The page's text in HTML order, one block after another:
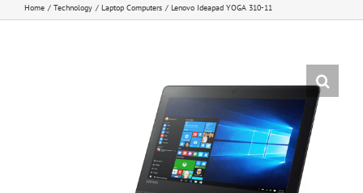
Home Technology Laptop Computers Lenovo Ideapad YOGA 310-11